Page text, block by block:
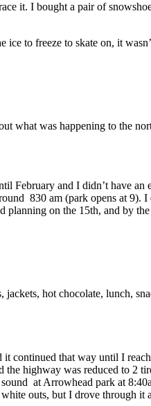
it. I bought a pair of
to freeze to skate on, it
what was happening to the
February and I didn’t have
830 am (park opens at
on the 15th, and by
hot chocolate, lunch,
continued that way until I
highway was reduced to 2
at Arrowhead park at
outs, but I drove through it